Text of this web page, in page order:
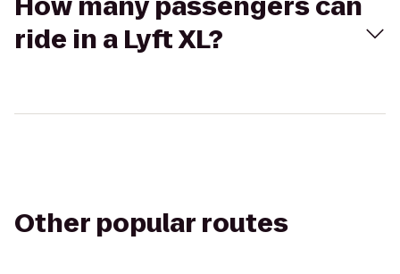
ride in a Lyft XL?
Other popular routes